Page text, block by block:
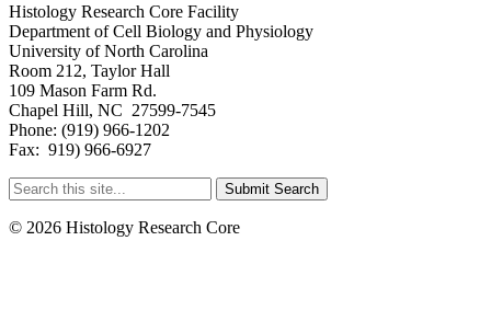
Histology Research Core Facility
Department of Cell Biology and Physiology
University of North Carolina
Room 212, Taylor Hall
109 Mason Farm Rd.
Chapel Hill, NC 27599-7545
Phone: (919) 966-1202
Fax: 919) 966-6927
Submit Search
© 2026 Histology Research Core